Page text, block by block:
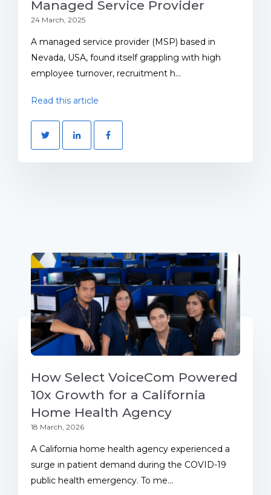
Managed Service Provider
24 March, 2025
A managed service provider (MSP) based in
Nevada, USA, found itself grappling with high
employee turnover, recruitment h...
Read this article
How Select VoiceCom Powered
10x Growth for a California
Home Health Agency
18 March, 2026
A California home health agency experienced a
surge in patient demand during the COVID-19
public health emergency. To me...